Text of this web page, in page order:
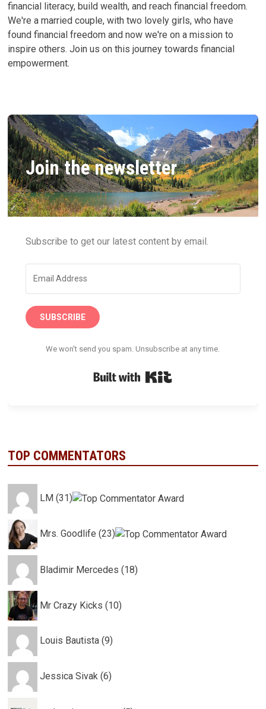
financial literacy, build wealth, and reach financial freedom.
We're a married couple, with two lovely girls, who have
found financial freedom and now we're on a mission to
inspire others. Join us on this journey towards financial
empowerment.
Join the newsletter
Subscribe to get our latest content by email.
SUBSCRIBE
We won't send you spam. Unsubscribe at any time.
TOP COMMENTATORS
LM (31)
Mrs. Goodlife (23)
Bladimir Mercedes (18)
Mr Crazy Kicks (10)
Louis Bautista (9)
Jessica Sivak (6)